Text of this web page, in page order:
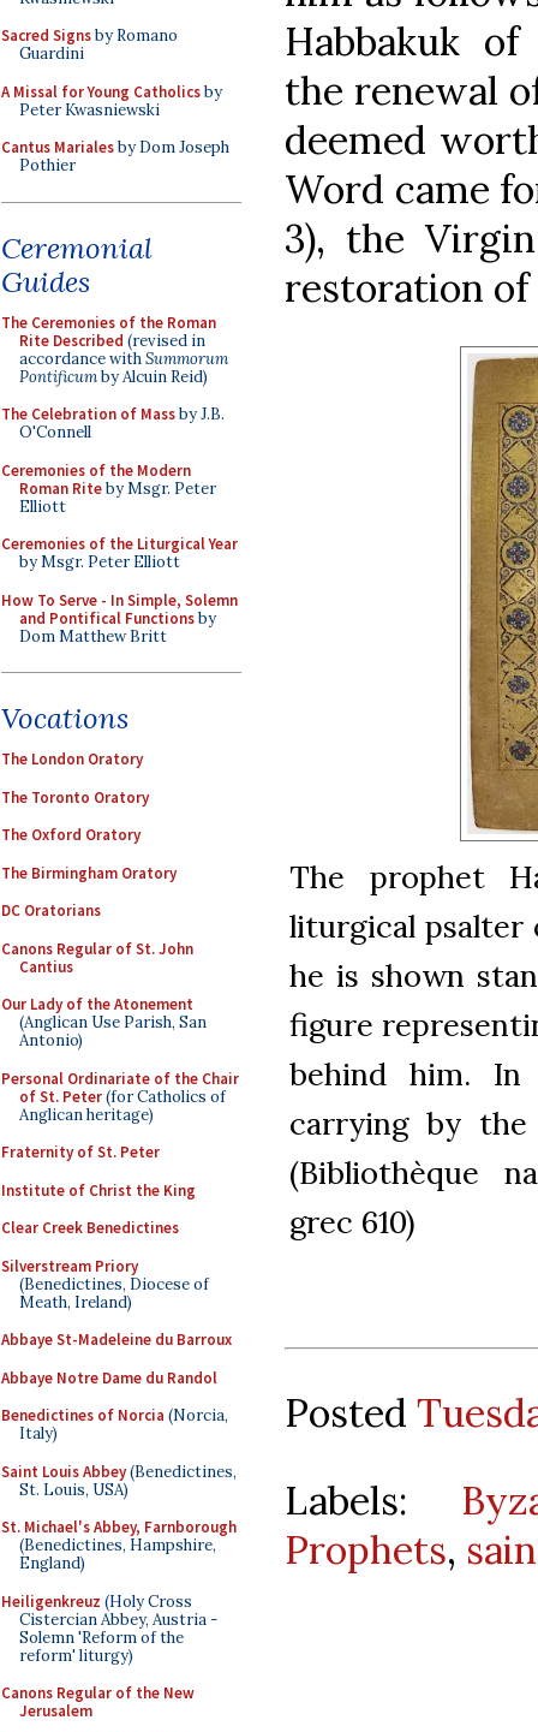
Sacred Signsby Romano
Guardini
A Missal for Young Catholicsby
Peter Kwasniewski
Cantus Marialesby Dom Joseph
Pothier
Ceremonial
Guides
The Ceremonies of the Roman
Rite Described (revised in
accordance withSummorum
Pontificumby Alcuin Reid)
The Celebration of Massby J.B.
O'Connell
Ceremonies of the Modern
Roman Riteby Msgr. Peter
Elliott
Ceremonies of the Liturgical Year
by Msgr. Peter Elliott
How To Serve - In Simple, Solemn
and Pontifical Functionsby
Dom Matthew Britt
Vocations
The London Oratory
The Toronto Oratory
The Oxford Oratory
The Birmingham Oratory
DC Oratorians
Canons Regular of St. John
Cantius
Our Lady of the Atonement
(Anglican Use Parish, San
Antonio)
Personal Ordinariate of the Chair
of St. Peter(for Catholics of
Anglican heritage)
Fraternity of St. Peter
Institute of Christ the King
Clear Creek Benedictines
Silverstream Priory
(Benedictines, Diocese of
Meath, Ireland)
Abbaye St-Madeleine du Barroux
Abbaye Notre Dame du Randol
Benedictines of Norcia (Norcia,
Italy)
Saint Louis Abbey(Benedictines,
St. Louis, USA)
St. Michael's Abbey, Farnborough
(Benedictines, Hampshire,
England)
Heiligenkreuz (Holy Cross
Cistercian Abbey, Austria -
Solemn 'Reform of the
reform' liturgy)
Canons Regular of the New
Jerusalem
Habbakuk
the renewal
deemed
Word came
3), the
restoration of
The prophet
liturgical psalter
he is shown
figure
behind him.
carrying by the
(Bibliothèque
grec 610)
Posted
Labels:
Prophets,